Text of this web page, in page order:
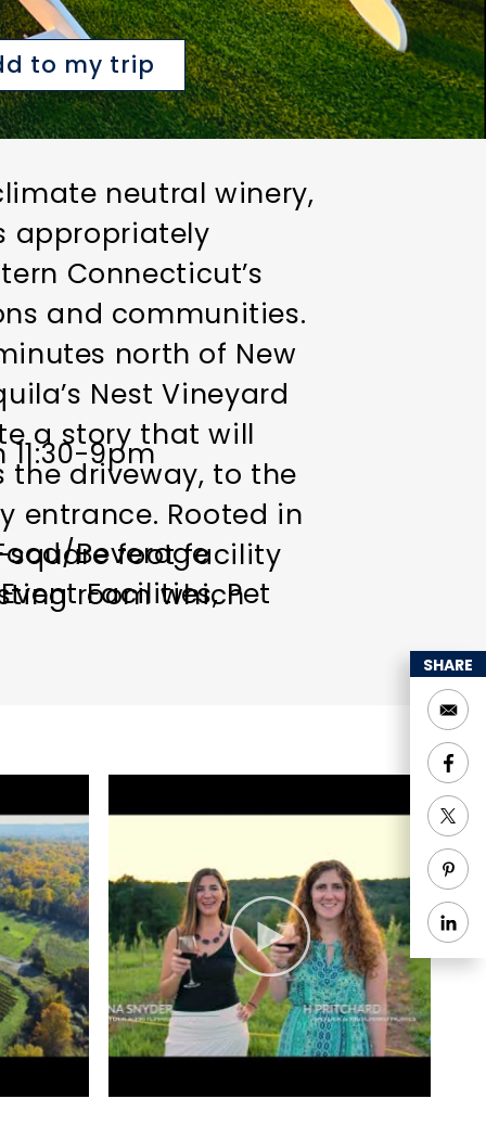
to my trip
neutral winery,
appropriately
Connecticut’s
and communities.
north of New
Nest Vineyard
a story that will
the driveway, to the
entrance. Rooted in
square foot facility
room which
A baby grand
have
2020 debut.
for its exceptional
9pm
Beverage
Facilities Pet
SHARE